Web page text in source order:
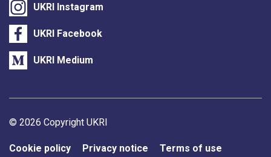
UKRI Instagram
UKRI Facebook
UKRI Medium
Support links
© 2026 Copyright UKRI
Cookie policy Privacy notice Terms of use